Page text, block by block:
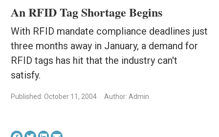
An RFID Tag Shortage Begins
With RFID mandate compliance deadlines just
three months away in January, a demand for
RFID tags has hit that the industry can't
satisfy.
Published: October 11, 2004 Author: Admin